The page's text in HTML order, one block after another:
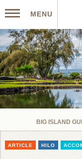
MENU
BIG ISLAND
ARTICLE HILO